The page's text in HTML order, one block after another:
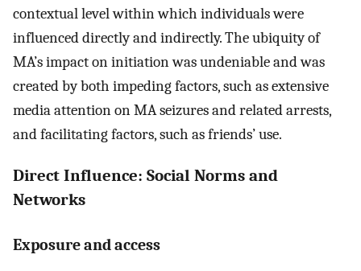
contextual level within which individuals were
influenced directly and indirectly. The ubiquity of
MA’s impact on initiation was undeniable and was
created by both impeding factors, such as extensive
media attention on MA seizures and related arrests,
and facilitating factors, such as friends’ use.
Direct Influence: Social Norms and
Networks
Exposure and access